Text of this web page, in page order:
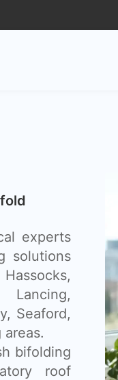
experts
solutions
Seaford,
bifolding
roof